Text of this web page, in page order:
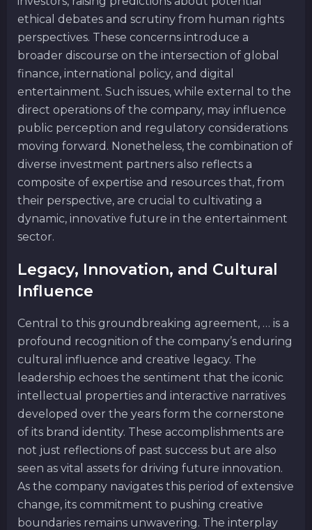
ethical debates and scrutiny from human rights
perspectives. These concerns introduce a
broader discourse on the intersection of global
finance, international policy, and digital
entertainment. Such issues, while external to the
direct operations of the company, may influence
public perception and regulatory considerations
moving forward. Nonetheless, the combination of
diverse investment partners also reflects a
composite of expertise and resources that, from
their perspective, are crucial to cultivating a
dynamic, innovative future in the entertainment
sector.
Legacy, Innovation, and Cultural
Influence
Central to this groundbreaking agreement, … is a
profound recognition of the company’s enduring
cultural influence and creative legacy. The
leadership echoes the sentiment that the iconic
intellectual properties and interactive narratives
developed over the years form the cornerstone
of its brand identity. These accomplishments are
not just reflections of past success but are also
seen as vital assets for driving future innovation.
As the company navigates this period of extensive
change, its commitment to pushing creative
boundaries remains unwavering. The interplay